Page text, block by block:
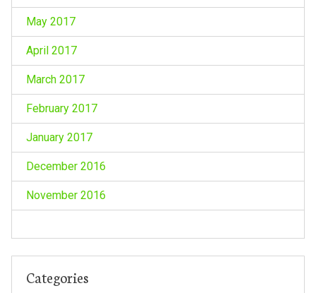
May 2017
April 2017
March 2017
February 2017
January 2017
December 2016
November 2016
Categories